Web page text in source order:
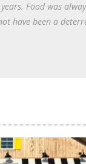
Food was
have been a